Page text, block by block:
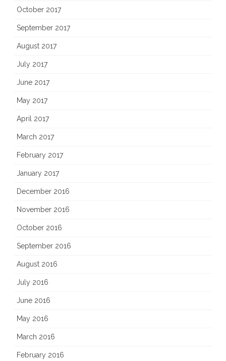
October 2017
September 2017
August 2017
July 2017
June 2017
May 2017
April 2017
March 2017
February 2017
January 2017
December 2016
November 2016
October 2016
September 2016
August 2016
July 2016
June 2016
May 2016
March 2016
February 2016